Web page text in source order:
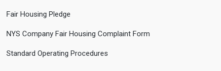
Fair Housing Pledge
NYS Company Fair Housing Complaint Form
Standard Operating Procedures